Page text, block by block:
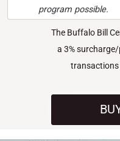
program possible.
The Buffalo Bill
a 3%
transactions